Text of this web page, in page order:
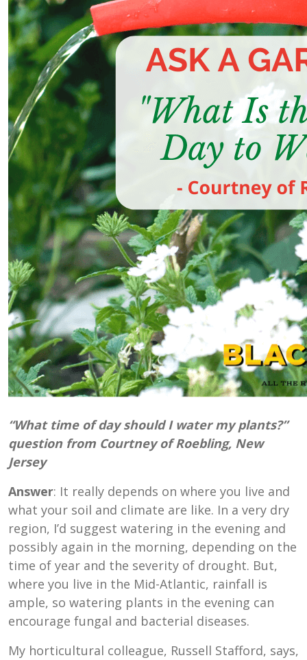
“What time of day should I water my plants?”
question from Courtney of Roebling, New
Jersey
Answer: It really depends on where you live and
what your soil and climate are like. In a very dry
region, I’d suggest watering in the evening and
possibly again in the morning, depending on the
time of year and the severity of drought. But,
where you live in the Mid-Atlantic, rainfall is
ample, so watering plants in the evening can
encourage fungal and bacterial diseases.
My horticultural colleague, Russell Stafford, says,